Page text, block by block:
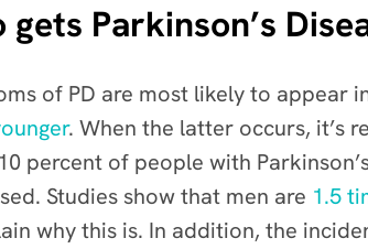
gets Parkinson’s
of PD are most likely to appear
. When the latter occurs, it’s
percent of people with
Studies show that men are 1.5
why this is. In addition, the